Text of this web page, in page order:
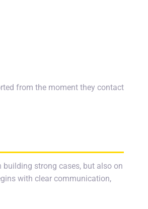
from the moment they contact
strong cases, but also on
with clear communication,